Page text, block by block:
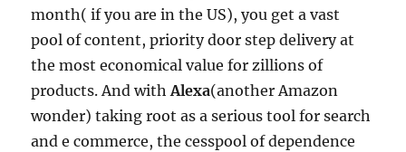
month( if you are in the US), you get a vast
pool of content, priority door step delivery at
the most economical value for zillions of
products. And withAlexa(another Amazon
wonder) taking root as a serious tool for search
and e commerce, the cesspool of dependence